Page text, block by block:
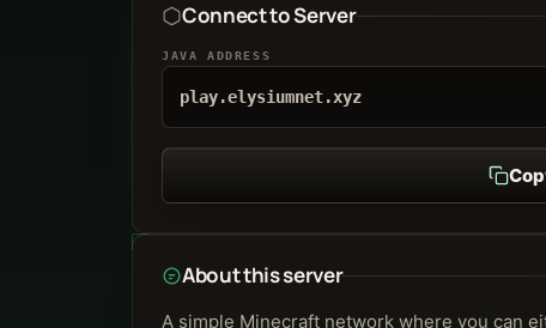
Connect to Server
JAVA ADDRESS
play.elysiumnet.xyz
About this server
A simple Minecraft network where you can